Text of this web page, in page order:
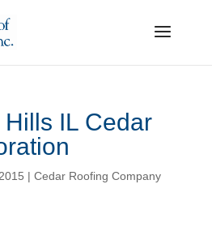
IL Cedar
| Cedar Roofing Company